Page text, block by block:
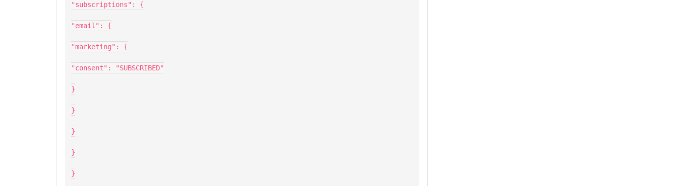
"subscriptions": {
"email": {
"marketing": {
"consent": "SUBSCRIBED"
}
}
}
}
}